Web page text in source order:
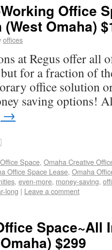
Office
Omaha)
offices
at Regus offer all
for a fraction of
office solution
saving options!
→
Space, Omaha Creative
Office Space Lease, Omaha
, even-more, money-saving,
long | Leave a comment
Space~All
$299